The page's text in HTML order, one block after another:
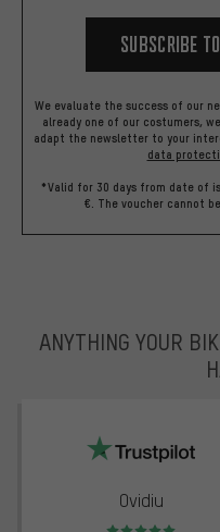
Subscribe
We evaluate the success of our
already one of our costumers,
adapt the newsletter to your
data
*Valid for 30 days from date of
€. The voucher cannot
ANYTHING YOUR
Ovidiu
Rating: 5 of 5